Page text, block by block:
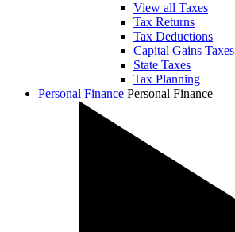
View all Taxes
Tax Returns
Tax Deductions
Capital Gains Taxes
State Taxes
Tax Planning
Personal Finance Personal Finance